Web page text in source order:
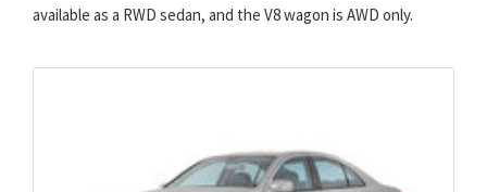
available as a RWD sedan, and the V8 wagon is AWD only.